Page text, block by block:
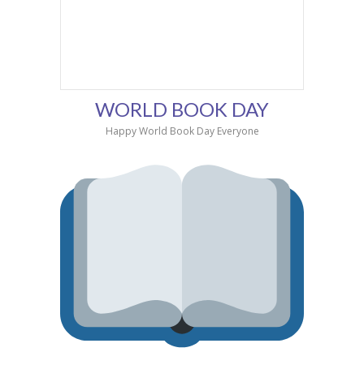
WORLD BOOK DAY
Happy World Book Day Everyone